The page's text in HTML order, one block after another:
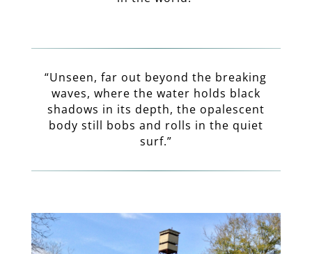
“Unseen, far out beyond the breaking
waves, where the water holds black
shadows in its depth, the opalescent
body still bobs and rolls in the quiet
surf.”